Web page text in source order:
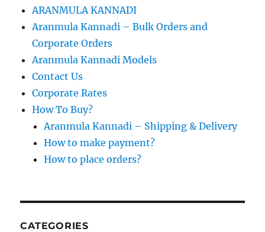
ARANMULA KANNADI
Aranmula Kannadi – Bulk Orders and
Corporate Orders
Aranmula Kannadi Models
Contact Us
Corporate Rates
How To Buy?
Aranmula Kannadi – Shipping & Delivery
How to make payment?
How to place orders?
CATEGORIES